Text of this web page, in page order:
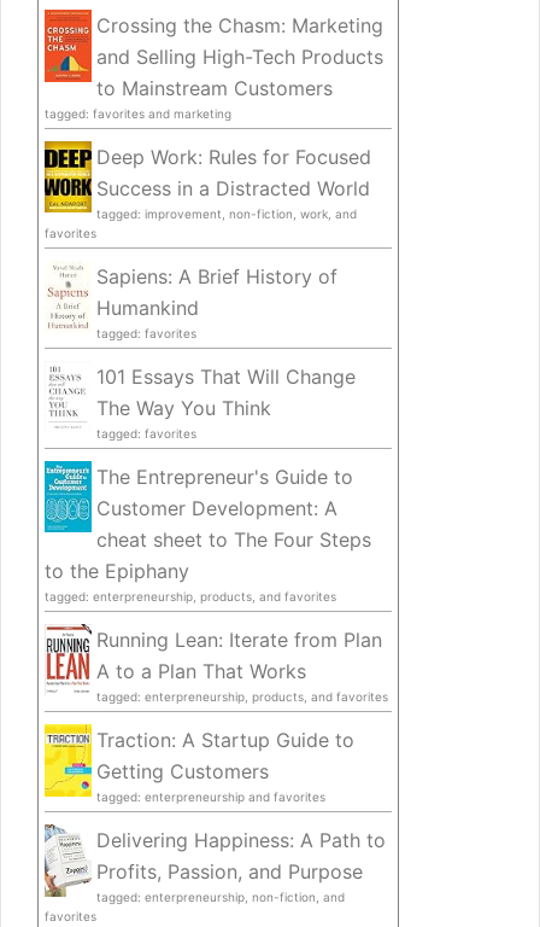
Crossing the Chasm: Marketing
and Selling High-Tech Products
to Mainstream Customers
tagged: favorites and marketing
Deep Work: Rules for Focused
Success in a Distracted World
tagged: improvement, non-fiction, work, and
favorites
Sapiens: A Brief History of
Humankind
tagged: favorites
101 Essays That Will Change
The Way You Think
tagged: favorites
The Entrepreneur's Guide to
Customer Development: A
cheat sheet to The Four Steps
to the Epiphany
tagged: enterpreneurship, products, and favorites
Running Lean: Iterate from Plan
A to a Plan That Works
tagged: enterpreneurship, products, and favorites
Traction: A Startup Guide to
Getting Customers
tagged: enterpreneurship and favorites
Delivering Happiness: A Path to
Profits, Passion, and Purpose
tagged: enterpreneurship, non-fiction, and
favorites